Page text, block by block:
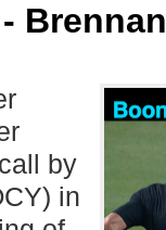
by
in